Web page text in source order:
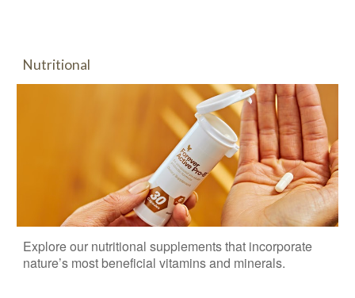
Nutritional
Explore our nutritional supplements that incorporate
nature’s most beneficial vitamins and minerals.